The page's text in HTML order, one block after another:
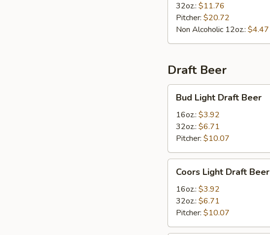
32oz.: $11.76
Pitcher: $20.72
Non Alcoholic 12oz.: $4.47
Draft Beer
Light
Draft
Beer
Bud Light Draft Beer
16oz.: $3.92
32oz.: $6.71
Pitcher: $10.07
Light
Draft
Beer
Coors Light Draft Beer
16oz.: $3.92
32oz.: $6.71
Pitcher: $10.07